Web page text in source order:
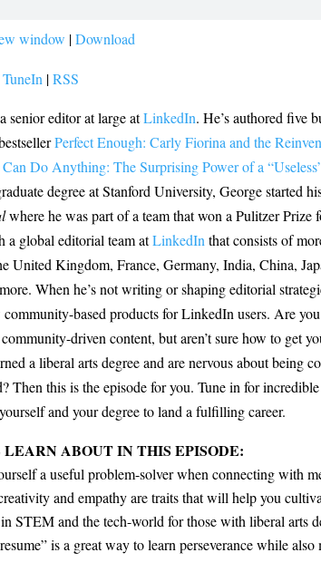
window |Download
TuneIn |RSS
senior editor at large atLinkedIn. He’s authored five
Perfect Enough: Carly Fiorina and the
Do Anything: The Surprising Power of a
degree at Stanford University, George started
where he was part of a team that won a Pulitzer Prize
a global editorial team atLinkedIn that consists of
United Kingdom, France, Germany, India, China,
When he’s not writing or shaping editorial
based products for LinkedIn users. Are
driven content, but aren’t sure how to get
a liberal arts degree and are nervous about being
Then this is the episode for you. Tune in for
and your degree to land a fulfilling career.
ABOUT IN THIS EPISODE:
a useful problem-solver when connecting with
and empathy are traits that will help you
STEM and the tech-world for those with liberal arts
is a great way to learn perseverance while